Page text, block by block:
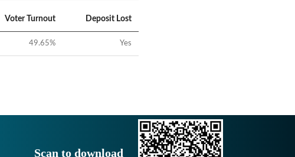
Voter Turnout Deposit Lost
49.65% Yes
Scan to download